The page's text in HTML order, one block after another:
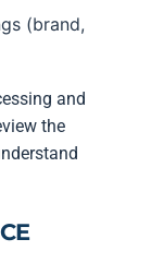
(brand,
and
the